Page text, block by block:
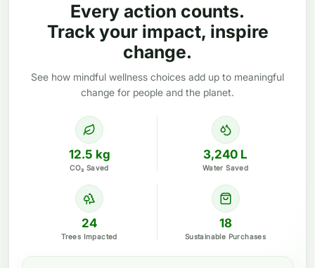
Every action counts.
Track your impact, inspire
change.
See how mindful wellness choices add up to meaningful
change for people and the planet.
12.5 kg
CO₂ Saved
3,240 L
Water Saved
24
Trees Impacted
18
Sustainable Purchases